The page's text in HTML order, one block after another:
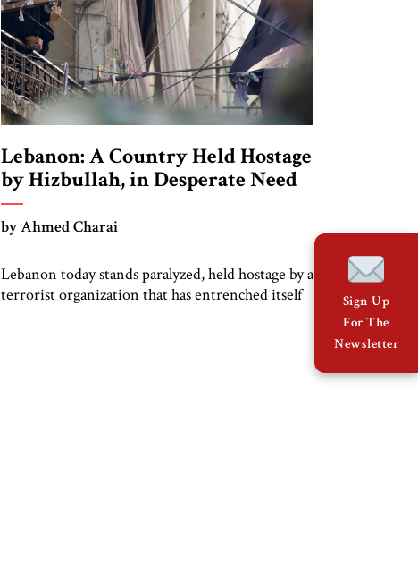
Lebanon: A Country Held Hostage
by Hizbullah, in Desperate Need
of Liberation
by Ahmed Charai
Lebanon today stands paralyzed, held hostage by a
terrorist organization that has entrenched itself
Sign Up
For The
Newsletter